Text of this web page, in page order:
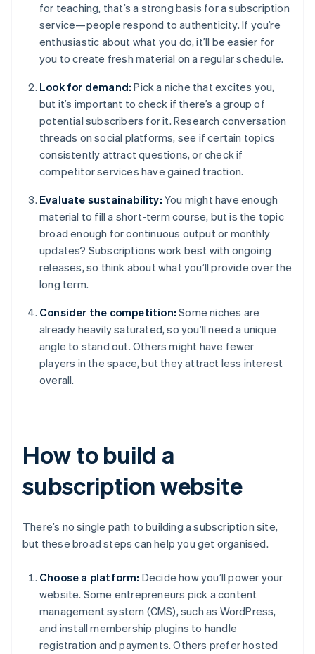
for teaching, that’s a strong basis for a subscription
service—people respond to authenticity. If you’re
enthusiastic about what you do, it’ll be easier for
you to create fresh material on a regular schedule.
Look for demand: Pick a niche that excites you,
but it’s important to check if there’s a group of
potential subscribers for it. Research conversation
threads on social platforms, see if certain topics
consistently attract questions, or check if
competitor services have gained traction.
Evaluate sustainability: You might have enough
material to fill a short-term course, but is the topic
broad enough for continuous output or monthly
updates? Subscriptions work best with ongoing
releases, so think about what you’ll provide over the
long term.
Consider the competition: Some niches are
already heavily saturated, so you’ll need a unique
angle to stand out. Others might have fewer
players in the space, but they attract less interest
overall.
How to build a
subscription website
There’s no single path to building a subscription site,
but these broad steps can help you get organised.
Choose a platform: Decide how you’ll power your
website. Some entrepreneurs pick a content
management system (CMS), such as WordPress,
and install membership plugins to handle
registration and payments. Others prefer hosted